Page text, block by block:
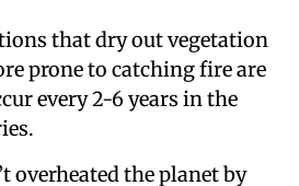
that dry out vegetation
prone to catching fire are
every 2-6 years in the
overheated the planet by